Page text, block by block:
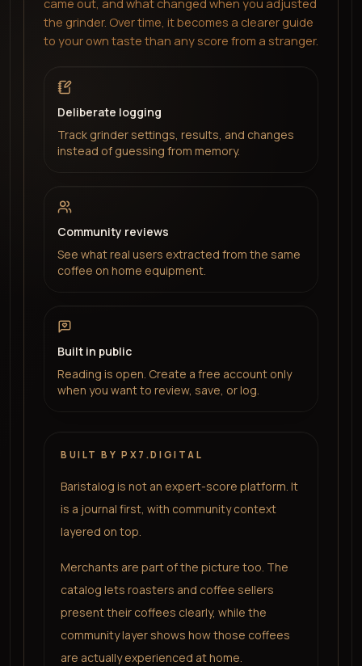
came out, and what changed when you adjusted
the grinder. Over time, it becomes a clearer guide
to your own taste than any score from a stranger.
Deliberate logging
Track grinder settings, results, and changes
instead of guessing from memory.
Community reviews
See what real users extracted from the same
coffee on home equipment.
Built in public
Reading is open. Create a free account only
when you want to review, save, or log.
BUILT BY PX7.DIGITAL
Baristalog is not an expert-score platform. It
is a journal first, with community context
layered on top.
Merchants are part of the picture too. The
catalog lets roasters and coffee sellers
present their coffees clearly, while the
community layer shows how those coffees
are actually experienced at home.